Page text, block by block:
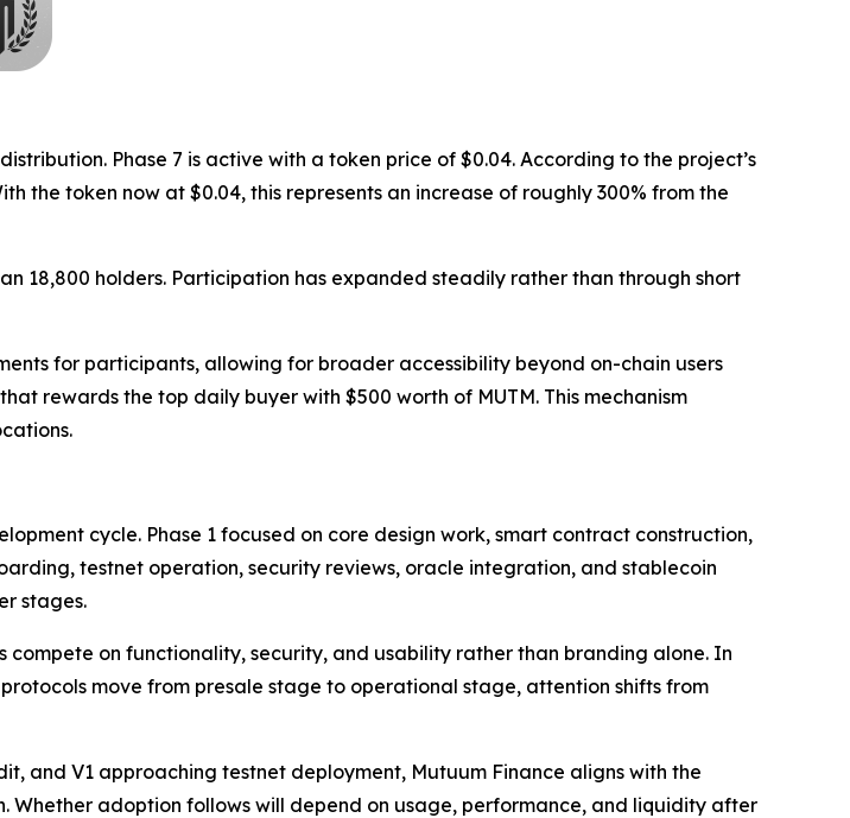
Phase 7 is active with a token price of $0.04. According to the project’s
the token now at $0.04, this represents an increase of roughly 300% from the
18,800 holders. Participation has expanded steadily rather than through short
for participants, allowing for broader accessibility beyond on-chain users
rewards the top daily buyer with $500 worth of MUTM. This mechanism
cycle. Phase 1 focused on core design work, smart contract construction,
testnet operation, security reviews, oracle integration, and stablecoin
stages.
on functionality, security, and usability rather than branding alone. In
move from presale stage to operational stage, attention shifts from
and V1 approaching testnet deployment, Mutuum Finance aligns with the
adoption follows will depend on usage, performance, and liquidity after